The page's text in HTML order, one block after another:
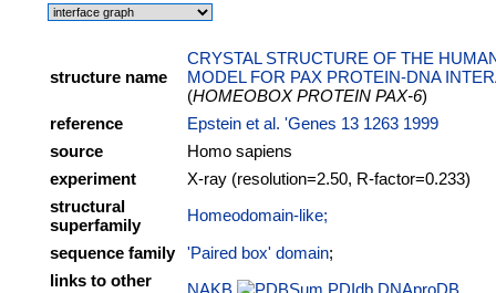
structure name
CRYSTAL STRUCTURE OF THE
MODEL FOR PAX PROTEIN-DNA
(HOMEOBOX PROTEIN PAX-6)
reference
Epstein et al. 'Genes 13 1263 1999
source
Homo sapiens
experiment
X-ray (resolution=2.50, R-factor=0.233)
structural
superfamily
Homeodomain-like;
sequence family
'Paired box' domain;
links to other
NAKB PDIdb DNAproDB